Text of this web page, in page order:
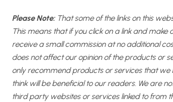
Please Note:That some of the links on this
This means that if you click on a link and
receive a small commission at no additional
does not affect our opinion of the products or
only recommend products or services that we
think will be beneficial to our readers. We are
third party websites or services linked to from